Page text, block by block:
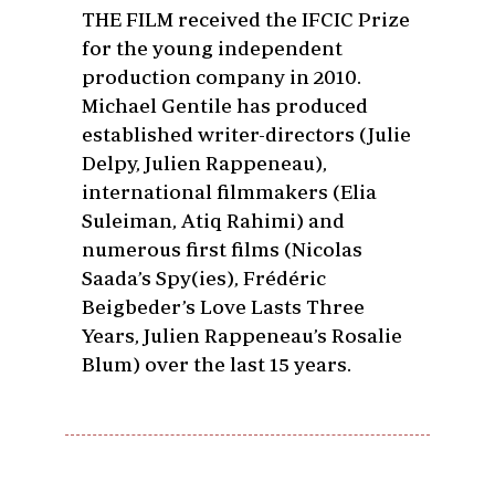
THE FILM received the IFCIC Prize
for the young independent
production company in 2010.
Michael Gentile has produced
established writer-directors (Julie
Delpy, Julien Rappeneau),
international filmmakers (Elia
Suleiman, Atiq Rahimi) and
numerous first films (Nicolas
Saada’s Spy(ies), Frédéric
Beigbeder’s Love Lasts Three
Years, Julien Rappeneau’s Rosalie
Blum) over the last 15 years.